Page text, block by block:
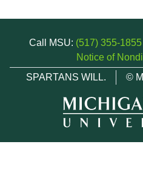
Call MSU: (517) 355-1855
Notice of
SPARTANS WILL.
©